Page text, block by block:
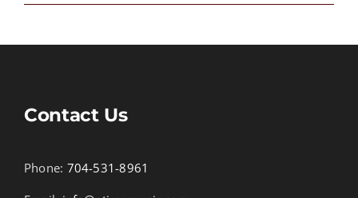
Contact Us
Phone: 704-531-8961